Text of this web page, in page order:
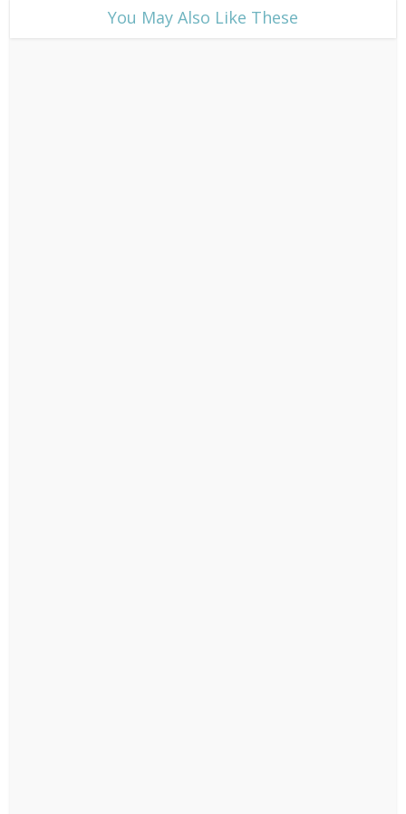
​You May Also Like These